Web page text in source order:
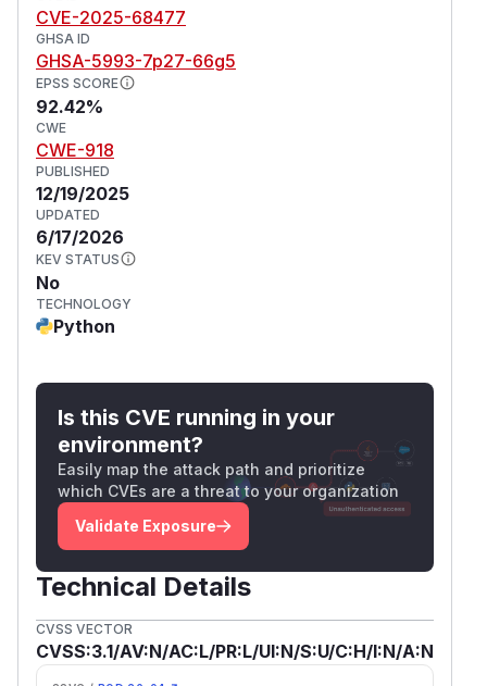
CVE-2025-68477
GHSA ID
GHSA-5993-7p27-66g5
EPSS SCORE
92.42%
CWE
CWE-918
PUBLISHED
12/19/2025
UPDATED
6/17/2026
KEV STATUS
No
TECHNOLOGY
Python
Is this CVE running in your
environment?
Easily map the attack path and prioritize
which CVEs are a threat to your organization
Validate Exposure
Technical Details
CVSS VECTOR
CVSS:3.1/AV:N/AC:L/PR:L/UI:N/S:U/C:H/I:N/A:N